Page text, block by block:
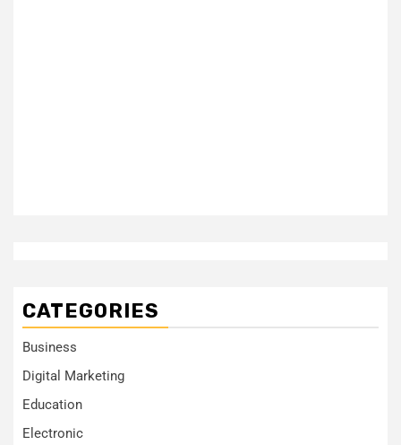
CATEGORIES
Business
Digital Marketing
Education
Electronic